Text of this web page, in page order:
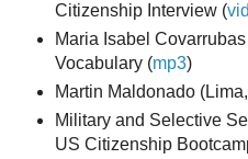
Citizenship Interview (
Maria Isabel
Vocabulary(mp3)
Martin Maldonado
Military and Selective
US Citizenship